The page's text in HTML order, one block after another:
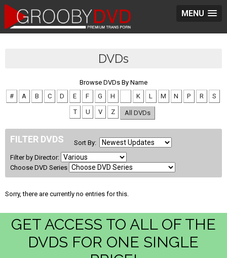
MENU
DVDs
Browse DVDs By Name
#
A B C D E F G H K L M N P R S
T U V Z All DVDs
FILTER DVDS
Sort By:
Filter by Director:
Choose DVD Series
Sorry, there are currently no entries for this.
GET ACCESS TO ALL OF THE
DVDS FOR ONE SINGLE